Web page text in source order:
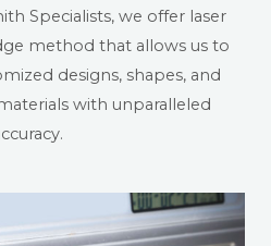
Specialists, we offer laser
method that allows us to
designs, shapes, and
with unparalleled